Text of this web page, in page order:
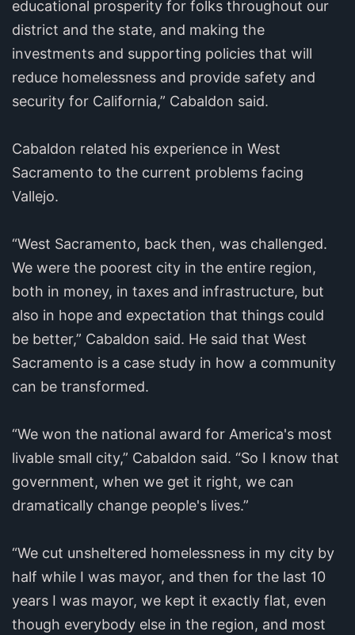
educational prosperity for folks throughout our
district and the state, and making the
investments and supporting policies that will
reduce homelessness and provide safety and
security for California,” Cabaldon said.
Cabaldon related his experience in West
Sacramento to the current problems facing
Vallejo.
“West Sacramento, back then, was challenged.
We were the poorest city in the entire region,
both in money, in taxes and infrastructure, but
also in hope and expectation that things could
be better,” Cabaldon said. He said that West
Sacramento is a case study in how a community
can be transformed.
“We won the national award for America's most
livable small city,” Cabaldon said. “So I know that
government, when we get it right, we can
dramatically change people's lives.”
“We cut unsheltered homelessness in my city by
half while I was mayor, and then for the last 10
years I was mayor, we kept it exactly flat, even
though everybody else in the region, and most